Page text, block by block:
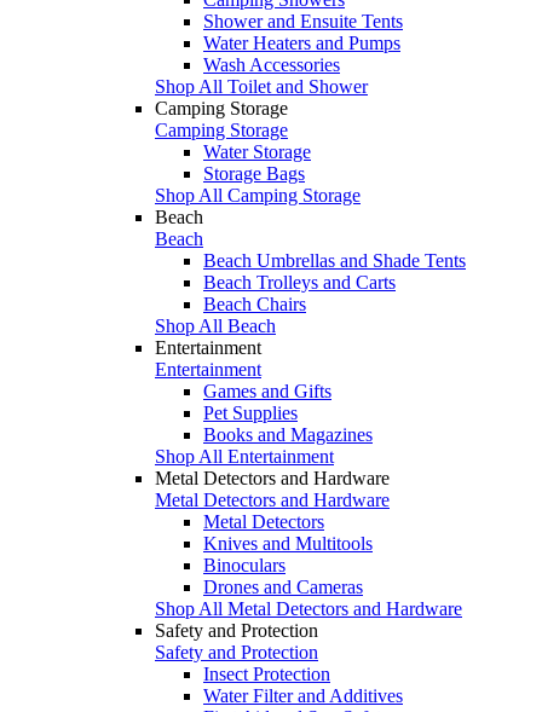
Shower and Ensuite Tents
Water Heaters and Pumps
Wash Accessories
Shop All Toilet and Shower
Camping Storage
Camping Storage
Water Storage
Storage Bags
Shop All Camping Storage
Beach
Beach
Beach Umbrellas and Shade Tents
Beach Trolleys and Carts
Beach Chairs
Shop All Beach
Entertainment
Entertainment
Games and Gifts
Pet Supplies
Books and Magazines
Shop All Entertainment
Metal Detectors and Hardware
Metal Detectors and Hardware
Metal Detectors
Knives and Multitools
Binoculars
Drones and Cameras
Shop All Metal Detectors and Hardware
Safety and Protection
Safety and Protection
Insect Protection
Water Filter and Additives